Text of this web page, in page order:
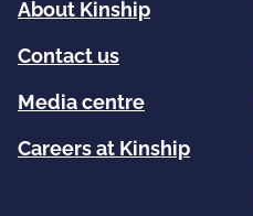
About Kinship
Contact us
Media centre
Careers at Kinship